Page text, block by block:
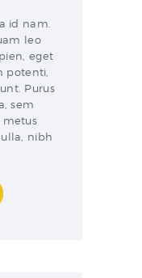
id nam.
leo
eget
potenti,
Purus
sem
metus
nibh